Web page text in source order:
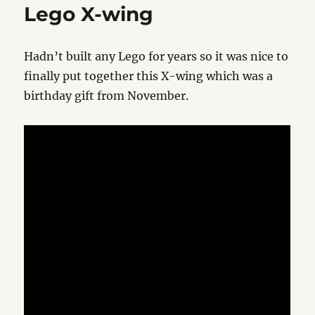
Lego X-wing
Hadn’t built any Lego for years so it was nice to
finally put together this X-wing which was a
birthday gift from November.